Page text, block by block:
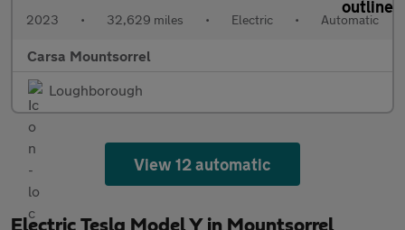
2023 • 32,629 miles • Electric • Automatic
Carsa Mountsorrel
Loughborough
View 12 automatic
Electric Tesla Model Y in Mountsorrel